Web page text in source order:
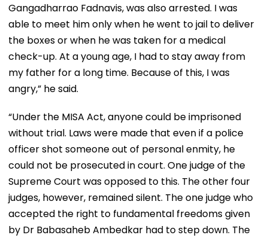
Gangadharrao Fadnavis, was also arrested. I was
able to meet him only when he went to jail to deliver
the boxes or when he was taken for a medical
check-up. At a young age, I had to stay away from
my father for a long time. Because of this, I was
angry,” he said.
“Under the MISA Act, anyone could be imprisoned
without trial. Laws were made that even if a police
officer shot someone out of personal enmity, he
could not be prosecuted in court. One judge of the
Supreme Court was opposed to this. The other four
judges, however, remained silent. The one judge who
accepted the right to fundamental freedoms given
by Dr Babasaheb Ambedkar had to step down. The